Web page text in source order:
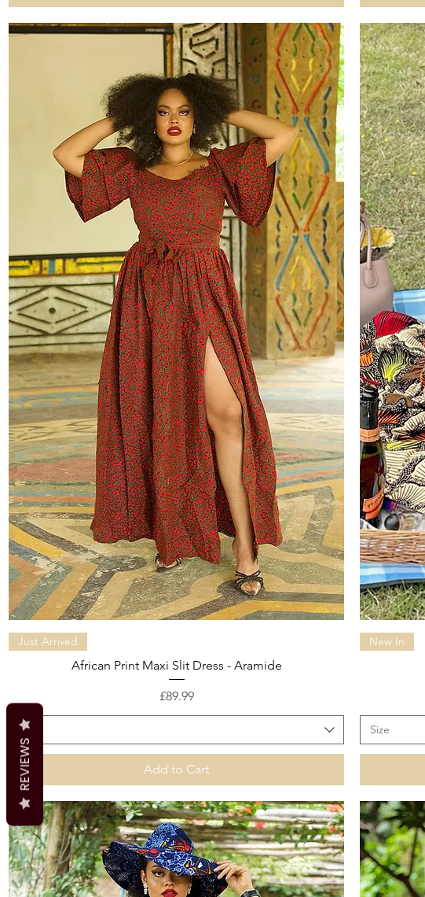
Just Arrived
African Print Maxi Slit Dress - Aramide
Price
£89.99
Size
Add to Cart
New In
Size
REVIEWS